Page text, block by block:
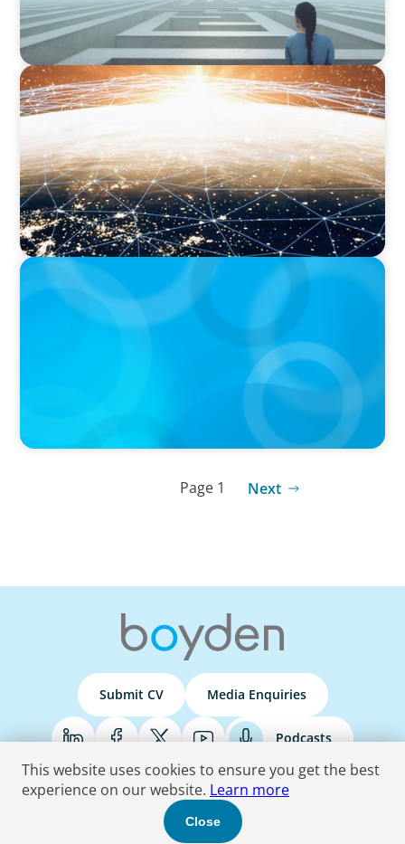
ARTICLES & PAPERS
Unlocking Global Talent: A Q&A with Jack
Impact Officer
ARTICLES & PAPERS
Handle with Care: A Private Equity Talent
Playbook For Founder or Family-Run
Page 1 Next
Submit CV Media Enquiries
Podcasts
© 2026 Boyden . All Rights Reserved.
Terms & Conditions Privacy Policy Do Not Sell Accessibility Statement
This website uses cookies to ensure you get the best
experience on our website. Learn more
Close